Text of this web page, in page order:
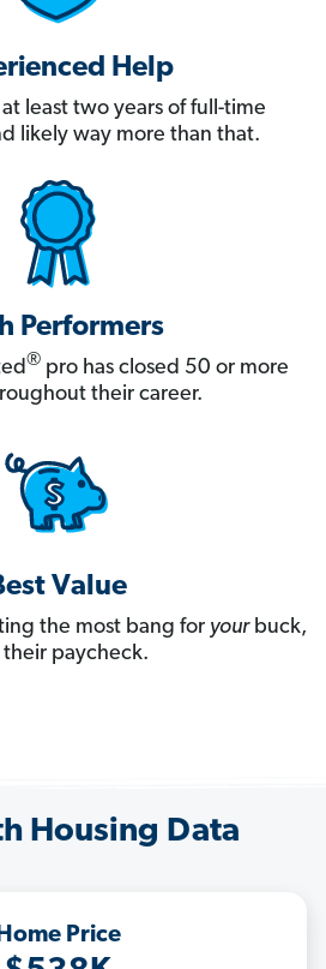
Help
least two years of full-time
likely way more than that.
Performers
® pro has closed 50 or more
their career.
Value
the most bang for yourbuck,
their paycheck.
Housing Data
Price